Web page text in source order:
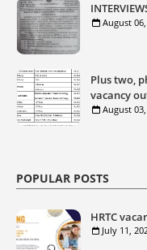
August
Plus two,
vacancy
August
POPULAR POSTS
HRTC
July 11,